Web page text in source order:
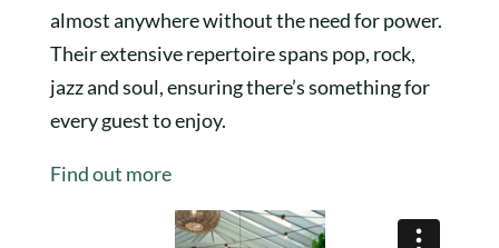
almost anywhere without the need for power.
Their extensive repertoire spans pop, rock,
jazz and soul, ensuring there’s something for
every guest to enjoy.
Find out more